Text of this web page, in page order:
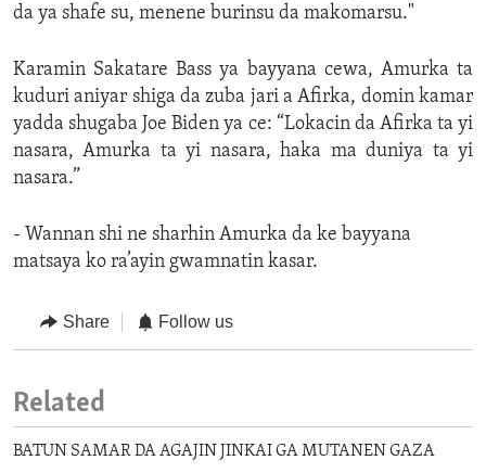
da ya shafe su, menene burinsu da makomarsu."
Karamin Sakatare Bass ya bayyana cewa, Amurka ta
kuduri aniyar shiga da zuba jari a Afirka, domin kamar
yadda shugaba Joe Biden ya ce: “Lokacin da Afirka ta yi
nasara, Amurka ta yi nasara, haka ma duniya ta yi
nasara.”
- Wannan shi ne sharhin Amurka da ke bayyana
matsaya ko ra’ayin gwamnatin kasar.
Share Follow us
Related
BATUN SAMAR DA AGAJIN JINKAI GA MUTANEN GAZA